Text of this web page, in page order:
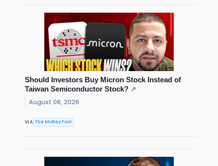
Should Investors Buy Micron Stock Instead of
Taiwan Semiconductor Stock? ↗
August 06, 2026
VIA The Motley Fool